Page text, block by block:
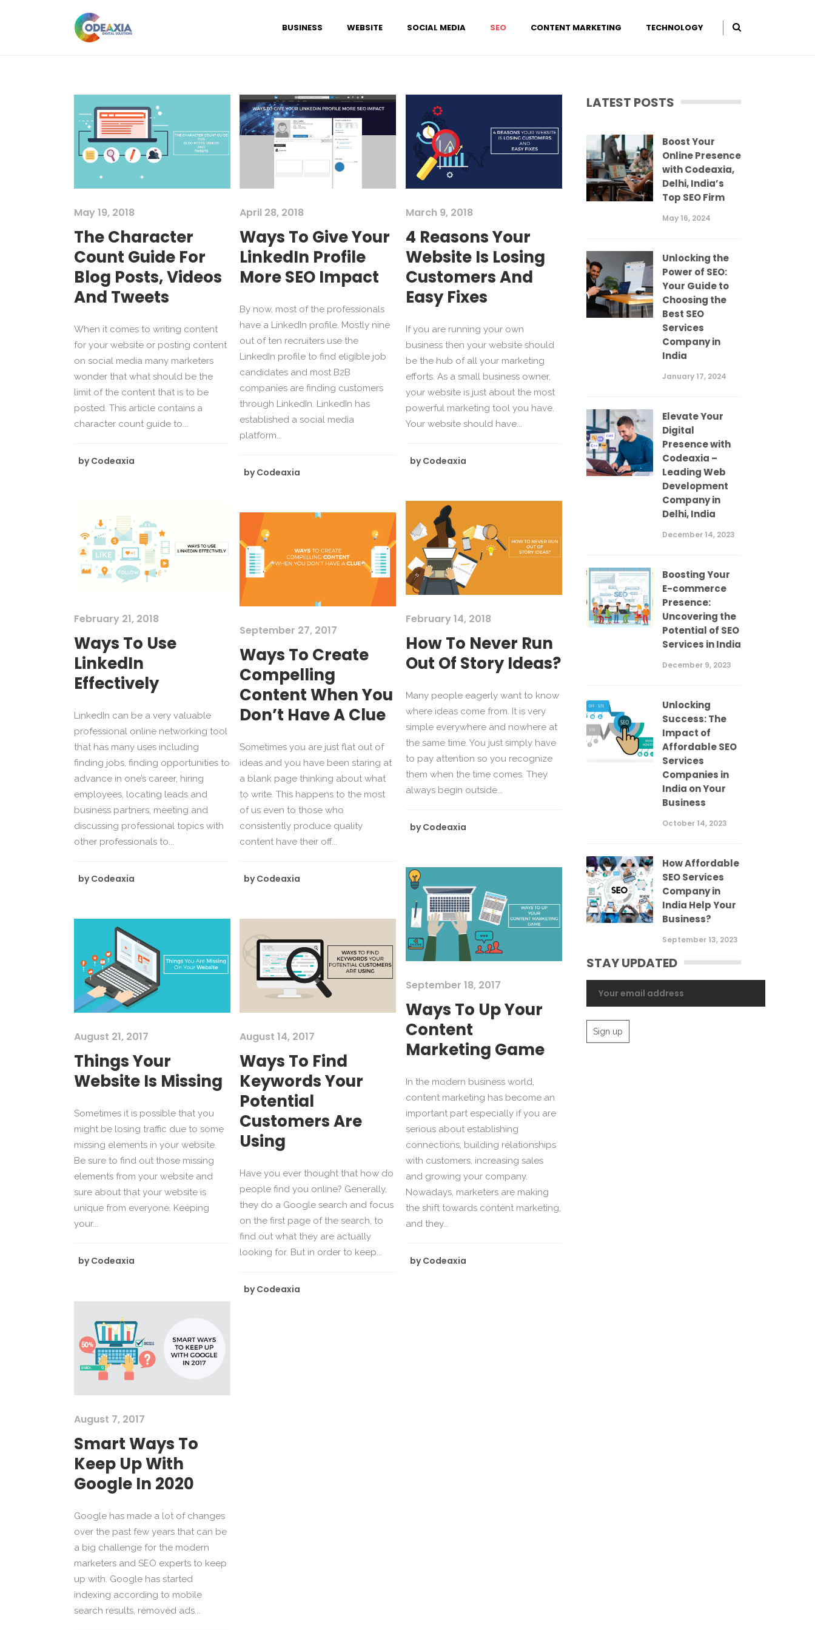
BUSINESS WEBSITE SOCIAL MEDIA SEO CONTENT MARKETING TECHNOLOGY
May 19, 2018
The Character
Count Guide For
Blog Posts, Videos
And Tweets
When it comes to writing content
for your website or posting content
on social media many marketers
wonder that what should be the
limit of the content that is to be
posted. This article contains a
character count guide to...
by Codeaxia
April 28, 2018
Ways To Give Your
LinkedIn Profile
More SEO Impact
By now, most of the professionals
have a LinkedIn profile. Mostly nine
out of ten recruiters use the
LinkedIn profile to find eligible job
candidates and most B2B
companies are finding customers
through LinkedIn. LinkedIn has
established a social media
platform...
by Codeaxia
March 9, 2018
4 Reasons Your
Website Is Losing
Customers And
Easy Fixes
If you are running your own
business then your website should
be the hub of all your marketing
efforts. As a small business owner,
your website is just about the most
powerful marketing tool you have.
Your website should have...
by Codeaxia
February 21, 2018
Ways To Use
LinkedIn
Effectively
LinkedIn can be a very valuable
professional online networking tool
that has many uses including
finding jobs, finding opportunities to
advance in one’s career, hiring
employees, locating leads and
business partners, meeting and
discussing professional topics with
other professionals to...
by Codeaxia
February 14, 2018
How To Never Run
Out Of Story Ideas?
Many people eagerly want to know
where ideas come from. It is very
simple everywhere and nowhere at
the same time. You just simply have
to pay attention so you recognize
them when the time comes. They
always begin outside...
by Codeaxia
September 27, 2017
Ways To Create
Compelling
Content When You
Don’t Have A Clue
Sometimes you are just flat out of
ideas and you have been staring at
a blank page thinking about what
to write. This happens to the most
of us even to those who
consistently produce quality
content have their off...
by Codeaxia
September 18, 2017
Ways To Up Your
Content
Marketing Game
In the modern business world,
content marketing has become an
important part especially if you are
serious about establishing
connections, building relationships
with customers, increasing sales
and growing your company.
Nowadays, marketers are making
the shift towards content marketing,
and they...
by Codeaxia
August 21, 2017
Things Your
Website Is Missing
Sometimes it is possible that you
might be losing traffic due to some
missing elements in your website.
Be sure to find out those missing
elements from your website and
sure about that your website is
unique from everyone. Keeping
your...
by Codeaxia
August 14, 2017
Ways To Find
Keywords Your
Potential
Customers Are
Using
Have you ever thought that how do
people find you online? Generally,
they do a Google search and focus
on the first page of the search, to
find out what they are actually
looking for. But in order to keep...
by Codeaxia
August 7, 2017
Smart Ways To
Keep Up With
Google In 2020
Google has made a lot of changes
over the past few years that can be
a big challenge for the modern
marketers and SEO experts to keep
up with. Google has started
indexing according to mobile
search results, removed ads...
LATEST POSTS
Boost Your
Online Presence
with Codeaxia,
Delhi, India’s
Top SEO Firm
May 16, 2024
Unlocking the
Power of SEO:
Your Guide to
Choosing the
Best SEO
Services
Company in
India
January 17, 2024
Elevate Your
Digital
Presence with
Codeaxia –
Leading Web
Development
Company in
Delhi, India
December 14, 2023
Boosting Your
E-commerce
Presence:
Uncovering the
Potential of SEO
Services in India
December 9, 2023
Unlocking
Success: The
Impact of
Affordable SEO
Services
Companies in
India on Your
Business
October 14, 2023
How Affordable
SEO Services
Company in
India Help Your
Business?
September 13, 2023
STAY UPDATED